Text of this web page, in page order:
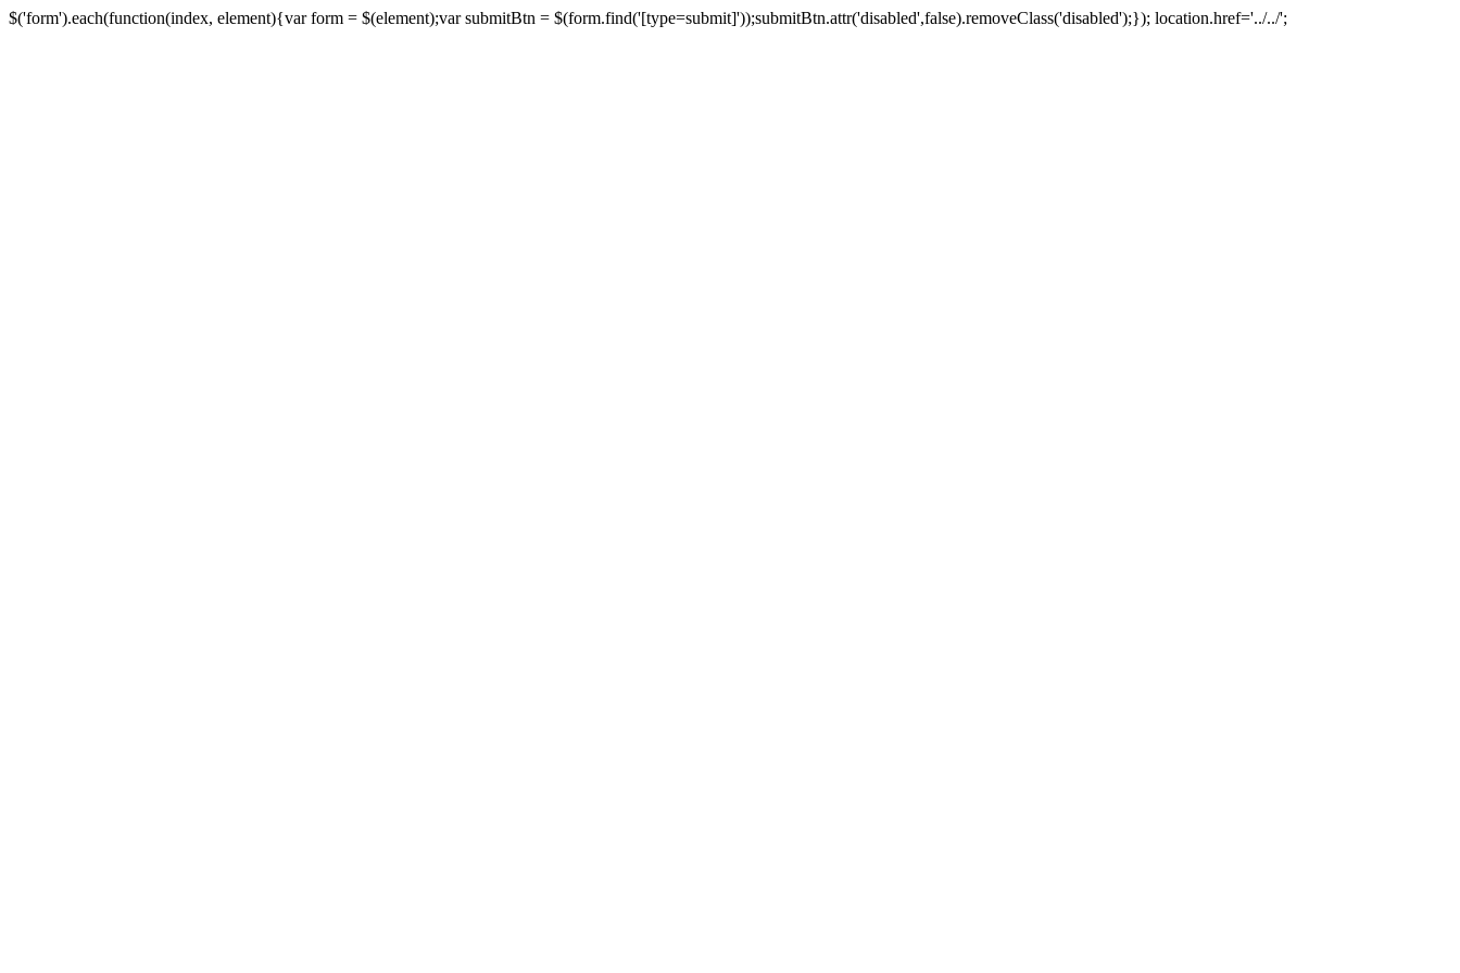
$('form').each(function(index, element){var form = $(element);var submitBtn = $(form.find('[type=submit]'));submitBtn.attr('disabled',false).removeClass('disabled');}); location.href='../../';